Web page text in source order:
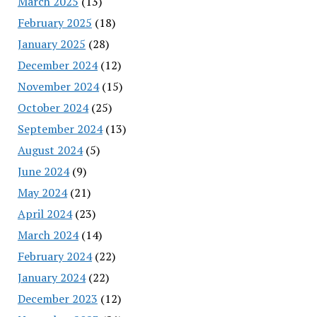
February 2025 (18)
January 2025 (28)
December 2024(12)
November 2024(15)
October 2024(25)
September 2024(13)
August 2024(5)
June 2024(9)
May 2024(21)
April 2024(23)
March 2024(14)
February 2024(22)
January 2024(22)
December 2023 (12)